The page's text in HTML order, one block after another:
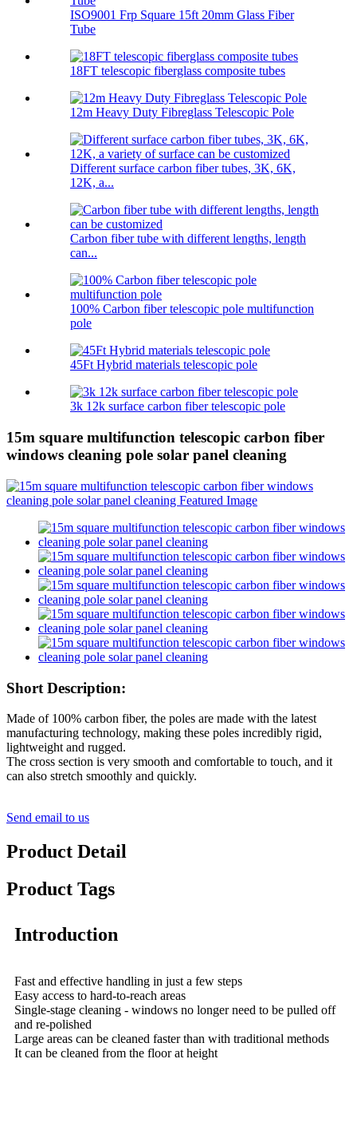
ISO9001 Frp Square 15ft 20mm Glass Fiber
Tube
18FT telescopic fiberglass composite tubes
12m Heavy Duty Fibreglass Telescopic Pole
Different surface carbon fiber tubes, 3K, 6K,
12K, a...
Carbon fiber tube with different lengths, length
can...
100% Carbon fiber telescopic pole multifunction
pole
45Ft Hybrid materials telescopic pole
3k 12k surface carbon fiber telescopic pole
15m square multifunction telescopic carbon fiber
windows cleaning pole solar panel cleaning
Short Description:
Made of 100% carbon fiber, the poles are made with the latest
manufacturing technology, making these poles incredibly rigid,
lightweight and rugged.
The cross section is very smooth and comfortable to touch, and it
can also stretch smoothly and quickly.
Send email to us
Product Detail
Product Tags
Introduction
Fast and effective handling in just a few steps
Easy access to hard-to-reach areas
Single-stage cleaning - windows no longer need to be pulled off
and re-polished
Large areas can be cleaned faster than with traditional methods
It can be cleaned from the floor at height